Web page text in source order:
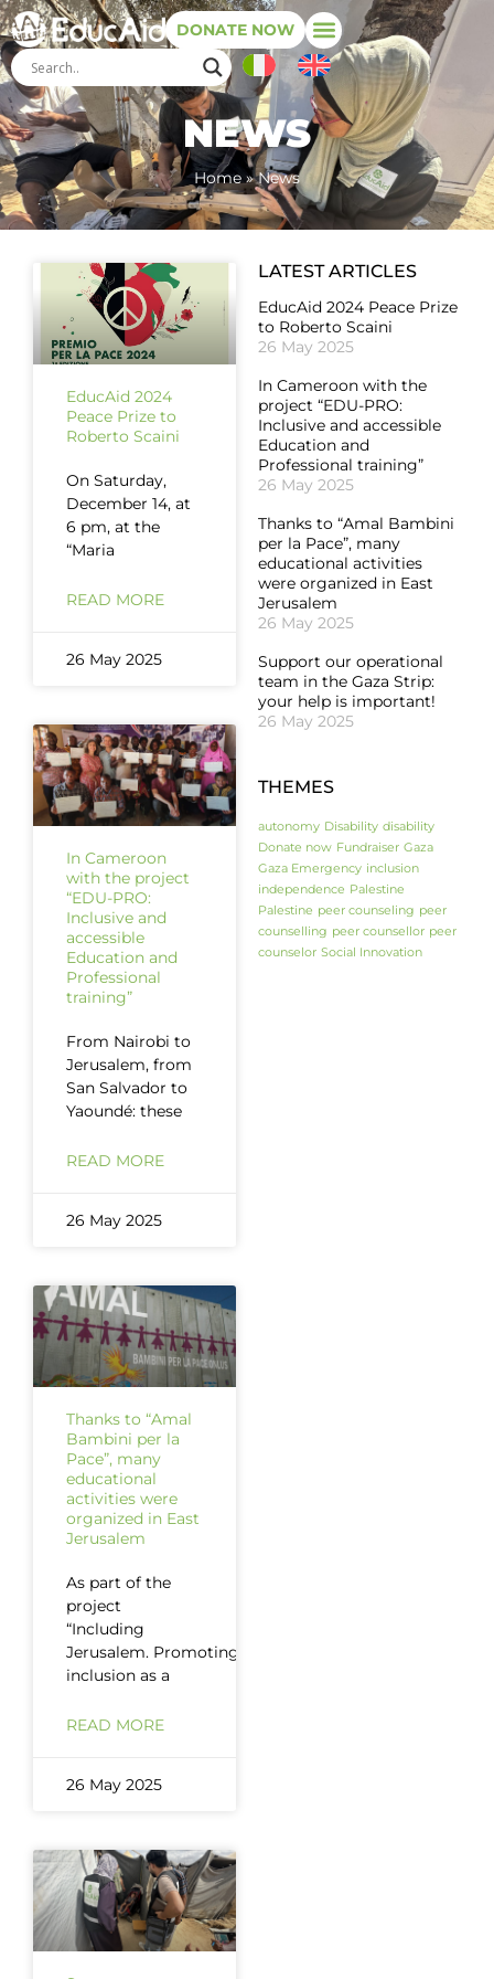
DONATE NOW
NEWS
Home»News
EducAid 2024
Peace Prize to
Roberto Scaini
On Saturday,
December 14, at
6 pm, at the
“Maria
READ MORE
26 May 2025
In Cameroon
with the project
“EDU-PRO:
Inclusive and
accessible
Education and
Professional
training”
From Nairobi to
Jerusalem, from
San Salvador to
Yaoundé: these
READ MORE
26 May 2025
Thanks to “Amal
Bambini per la
Pace”, many
educational
activities were
organized in East
Jerusalem
As part of the
project
“Including
Jerusalem. Promoting
inclusion as a
READ MORE
26 May 2025
LATEST ARTICLES
EducAid 2024 Peace Prize
to Roberto Scaini
26 May 2025
In Cameroon with the
project “EDU-PRO:
Inclusive and accessible
Education and
Professional training”
26 May 2025
Thanks to “Amal Bambini
per la Pace”, many
educational activities
were organized in East
Jerusalem
26 May 2025
Support our operational
team in the Gaza Strip:
your help is important!
26 May 2025
THEMES
autonomy Disability disability
Donate now Fundraiser Gaza
Gaza Emergency inclusion
independence Palestine
Palestine peer counseling peer
counselling peer counsellor peer
counselor Social Innovation